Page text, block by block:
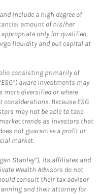
include a high degree of
amount of his/her
only for qualified,
liquidity and put capital at
consisting primarily of
aware investments may
diversified or where
Because ESG
may not be able to take
trends as investors that
not guarantee a profit or
market.
Stanley”), its affiliates and
Wealth Advisors do not
consult their tax advisor
and their attorney for